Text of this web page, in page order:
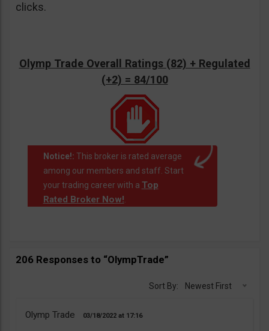
clicks.
Olymp Trade Overall Ratings (82) + Regulated
(+2) = 84/100
Notice!: This broker is rated average
among our members and staff. Start
your trading career with a Top
Rated Broker Now!.
206 Responses to “OlympTrade”
Sort By: Newest First
Olymp Trade 03/18/2022 17:16